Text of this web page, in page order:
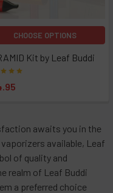
CHOOSE OPTIONS
Kit by Leaf Buddi
awaits you in the
available, Leaf
of quality and
realm of Leaf Buddi
a preferred choice